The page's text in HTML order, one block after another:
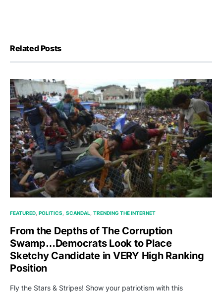
Related Posts
FEATURED POLITICS SCANDAL TRENDING THE INTERNET
From the Depths of The Corruption
Swamp…Democrats Look to Place
Sketchy Candidate in VERY High Ranking
Position
Fly the Stars & Stripes! Show your patriotism with this